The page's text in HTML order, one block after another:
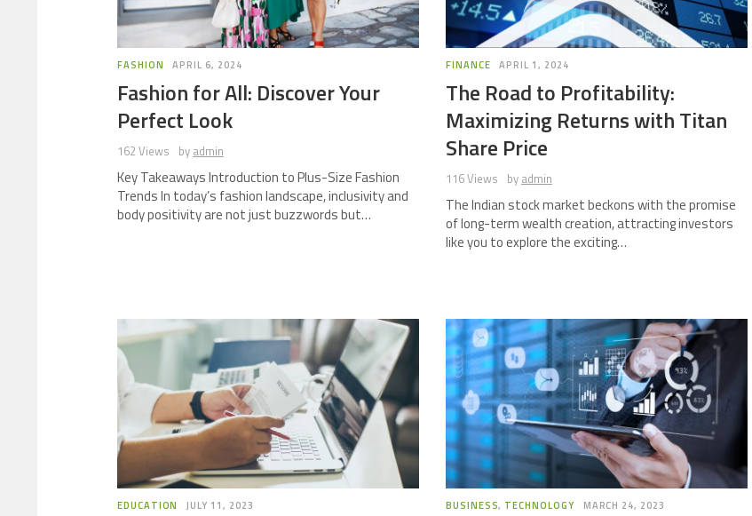
FASHION APRIL 6, 2024
Fashion for All: Discover Your
Perfect Look
162 Views by admin
Key Takeaways Introduction to Plus-Size Fashion
Trends In today’s fashion landscape, inclusivity and
body positivity are not just buzzwords but…
FINANCE APRIL 1, 2024
The Road to Profitability:
Maximizing Returns with Titan
Share Price
116 Views by admin
The Indian stock market beckons with the promise
of long-term wealth creation, attracting investors
like you to explore the exciting…
EDUCATION JULY 11, 2023 BUSINESS, TECHNOLOGY MARCH 24, 2023